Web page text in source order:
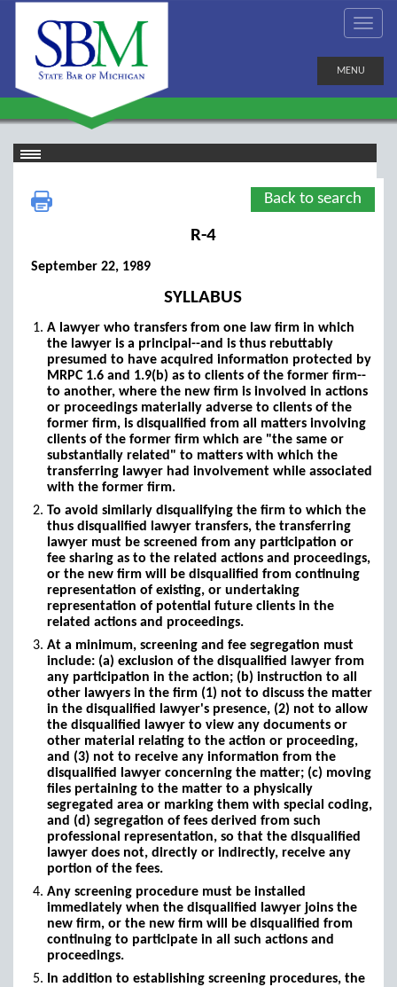
MENU
Back to search
R-4
September 22, 1989
SYLLABUS
A lawyer who transfers from one law firm in which
the lawyer is a principal--and is thus rebuttably
presumed to have acquired information protected by
MRPC 1.6 and 1.9(b) as to clients of the former firm--
to another, where the new firm is involved in actions
or proceedings materially adverse to clients of the
former firm, is disqualified from all matters involving
clients of the former firm which are "the same or
substantially related" to matters with which the
transferring lawyer had involvement while associated
with the former firm.
To avoid similarly disqualifying the firm to which the
thus disqualified lawyer transfers, the transferring
lawyer must be screened from any participation or
fee sharing as to the related actions and proceedings,
or the new firm will be disqualified from continuing
representation of existing, or undertaking
representation of potential future clients in the
related actions and proceedings.
At a minimum, screening and fee segregation must
include: (a) exclusion of the disqualified lawyer from
any participation in the action; (b) instruction to all
other lawyers in the firm (1) not to discuss the matter
in the disqualified lawyer's presence, (2) not to allow
the disqualified lawyer to view any documents or
other material relating to the action or proceeding,
and (3) not to receive any information from the
disqualified lawyer concerning the matter; (c) moving
files pertaining to the matter to a physically
segregated area or marking them with special coding,
and (d) segregation of fees derived from such
professional representation, so that the disqualified
lawyer does not, directly or indirectly, receive any
portion of the fees.
Any screening procedure must be installed
immediately when the disqualified lawyer joins the
new firm, or the new firm will be disqualified from
continuing to participate in all such actions and
proceedings.
In addition to establishing screening procedures, the